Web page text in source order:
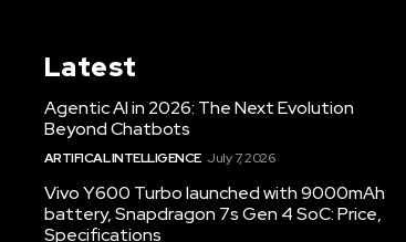
Latest
Agentic AI in 2026: The Next Evolution
Beyond Chatbots
ARTIFICAL INTELLIGENCE July 7, 2026
Vivo Y600 Turbo launched with 9000mAh
battery, Snapdragon 7s Gen 4 SoC: Price,
Specifications